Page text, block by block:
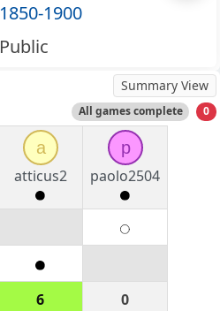
1850-1900
Public
Summary View
All games complete 0
a
atticus2
p
paolo2504
6
0